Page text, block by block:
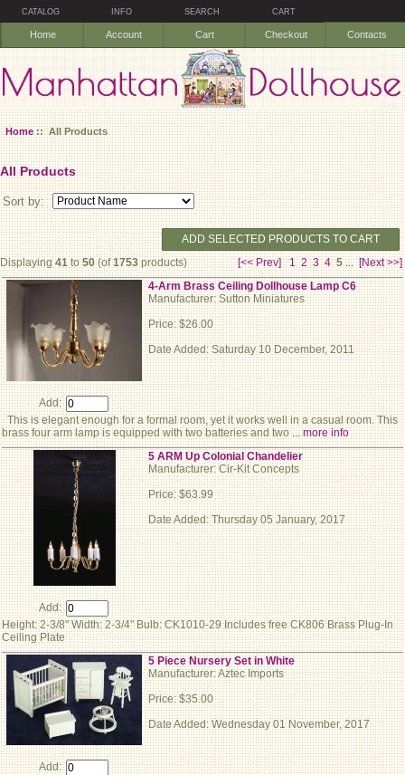
CATALOG INFO SEARCH CART
Home Account Cart Checkout Contacts
Home:: All Products
All Products
Sort by:
ADD SELECTED PRODUCTS TO CART
Displaying41to50(of1753products) [<< Prev] 1 2 3 4 5 ... [Next >>]
Add:
4-Arm Brass Ceiling Dollhouse Lamp C6
Manufacturer: Sutton Miniatures
Price: $26.00
Date Added: Saturday 10 December, 2011
This is elegant enough for a formal room, yet it works well in a casual room. This
brass four arm lamp is equipped with two batteries and two... more info
Add:
5 ARM Up Colonial Chandelier
Manufacturer: Cir-Kit Concepts
Price: $63.99
Date Added: Thursday 05 January, 2017
Height: 2-3/8" Width: 2-3/4" Bulb: CK1010-29 Includes free CK806 Brass Plug-In
Ceiling Plate
Add:
5 Piece Nursery Set in White
Manufacturer: Aztec Imports
Price: $35.00
Date Added: Wednesday 01 November, 2017